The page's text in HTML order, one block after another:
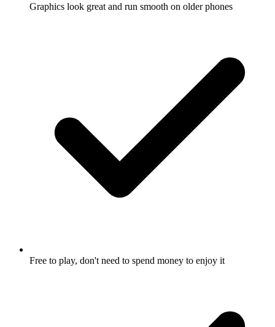
Graphics look great and run smooth on older phones
Free to play, don't need to spend money to enjoy it